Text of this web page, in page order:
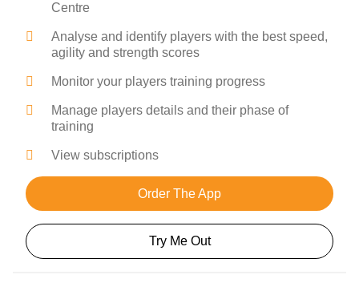
Centre
Analyse and identify players with the best speed,
agility and strength scores
Monitor your players training progress
Manage players details and their phase of
training
View subscriptions
Order The App
Try Me Out